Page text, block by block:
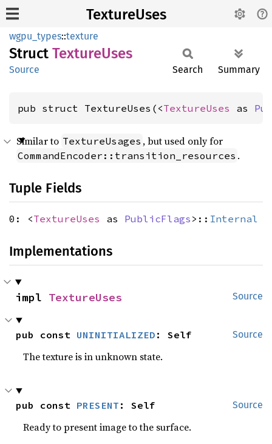
TextureUses
wgpu_types::texture
Struct TextureUses
Source Search Summary
pub struct TextureUses(<TextureUses as
Similar to TextureUsages , but used only for
CommandEncoder::transition_resources .
Tuple Fields
0: <TextureUses as PublicFlags >:: Internal
Implementations
Source
impl TextureUses
Source
pub const UNINITIALIZED : Self
The texture is in unknown state.
Source
pub const PRESENT : Self
Ready to present image to the surface.